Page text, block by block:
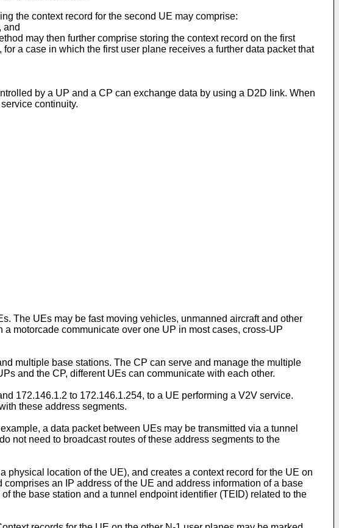
the context record for the second UE may comprise:
and
may then further comprise storing the context record on the first
a case in which the first user plane receives a further data packet that
by a UP and a CP can exchange data by using a D2D link. When
continuity.
The UEs may be fast moving vehicles, unmanned aircraft and other
motorcade communicate over one UP in most cases, cross-UP
multiple base stations. The CP can serve and manage the multiple
and the CP, different UEs can communicate with each other.
172.146.1.2 to 172.146.1.254, to a UE performing a V2V service.
these address segments.
a data packet between UEs may be transmitted via a tunnel
not need to broadcast routes of these address segments to the
location of the UE), and creates a context record for the UE on
an IP address of the UE and address information of a base
the base station and a tunnel endpoint identifier (TEID) related to the